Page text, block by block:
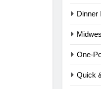
Dinner
One-
Quick